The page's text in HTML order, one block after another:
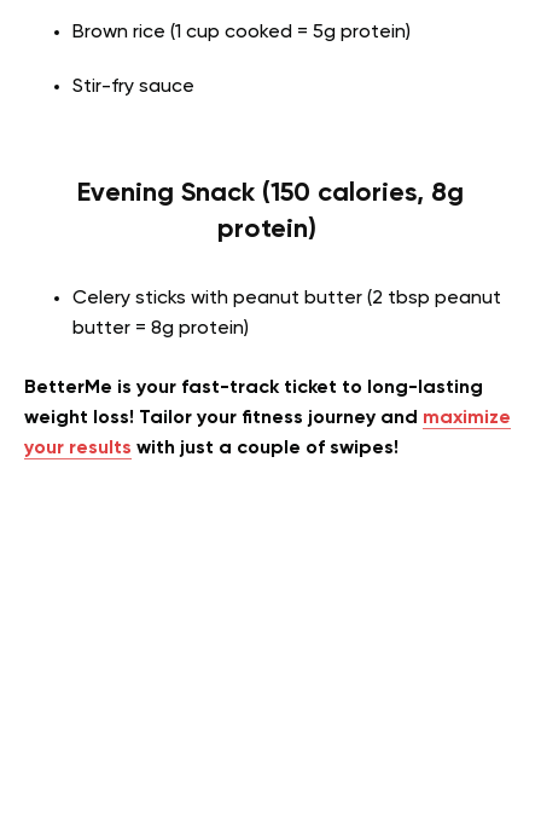
Brown rice (1 cup cooked = 5g protein)
Stir-fry sauce
Evening Snack (150 calories, 8g
protein)
Celery sticks with peanut butter (2 tbsp peanut
butter = 8g protein)
BetterMe is your fast-track ticket to long-lasting
weight loss! Tailor your fitness journey and maximize
your results with just a couple of swipes!